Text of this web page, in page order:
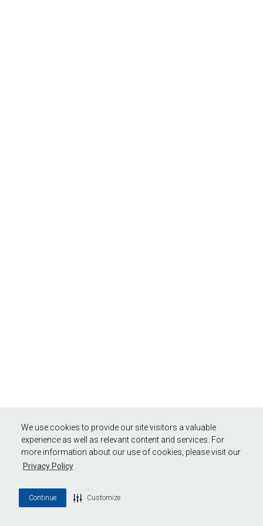
We use cookies to provide our site visitors a valuable
experience as well as relevant content and services. For
more information about our use of cookies, please visit our
Privacy Policy
Continue Customize